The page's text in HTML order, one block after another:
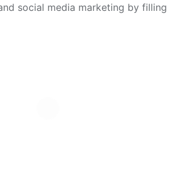
social media marketing by filling